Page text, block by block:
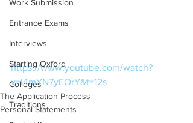
Work Submission
Entrance Exams
Interviews
Starting Oxford
Colleges
Traditions
https://www.youtube.com/watch?
v=I4mYN7yEOrY&t=12s
The Application Process
Personal Statements